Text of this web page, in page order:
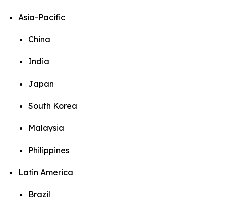
Asia-Pacific
China
India
Japan
South Korea
Malaysia
Philippines
Latin America
Brazil